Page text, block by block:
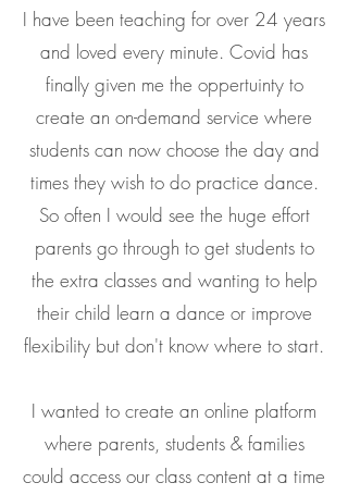
I have been teaching for over 24 years
and loved every minute. Covid has
finally given me the oppertuinty to
create an on-demand service where
students can now choose the day and
times they wish to do practice dance.
So often I would see the huge effort
parents go through to get students to
the extra classes and wanting to help
their child learn a dance or improve
flexibility but don't know where to start.
I wanted to create an online platform
where parents, students & families
could access our class content at a time